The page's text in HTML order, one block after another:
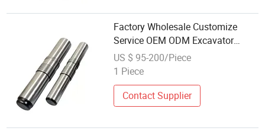
Factory Wholesale Customize
Service OEM ODM Excavator
Hydraulic Breaker Spare Parts
Piston
US $ 95-200/Piece
1 Piece
Contact Supplier